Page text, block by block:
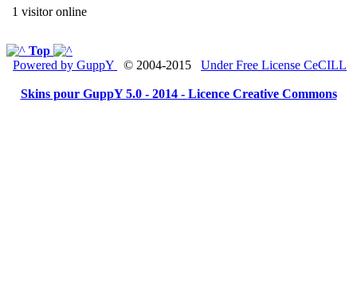
1 visitor online
Top
Powered by GuppY
© 2004-2015 Under Free License CeCILL
Skins pour GuppY 5.0 - 2014 - Licence Creative Commons